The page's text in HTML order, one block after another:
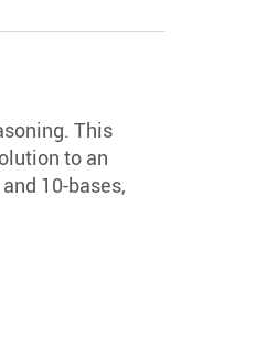
This
to an
10-bases,